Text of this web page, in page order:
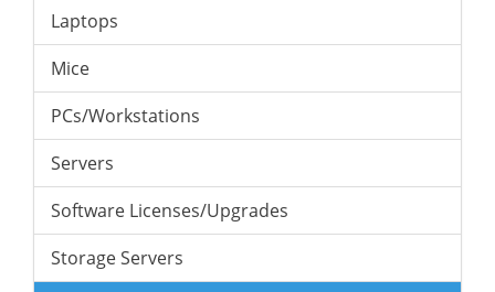
Laptops
Mice
PCs/Workstations
Servers
Software Licenses/Upgrades
Storage Servers